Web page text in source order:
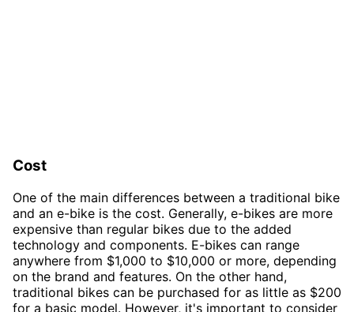
Cost
One of the main differences between a traditional bike
and an e-bike is the cost. Generally, e-bikes are more
expensive than regular bikes due to the added
technology and components. E-bikes can range
anywhere from $1,000 to $10,000 or more, depending
on the brand and features. On the other hand,
traditional bikes can be purchased for as little as $200
for a basic model. However, it's important to consider